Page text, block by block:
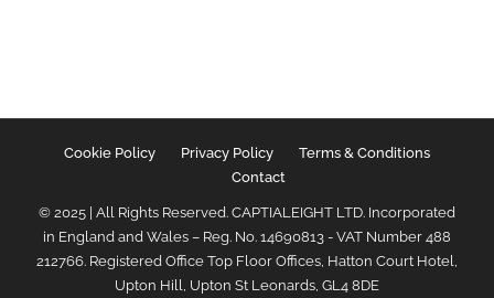
Cookie Policy Privacy Policy
Terms & Conditions
Contact
© 2025 | All Rights Reserved. CAPTIALEIGHT LTD. Incorporated
in England and Wales – Reg. No. 14690813 - VAT Number 488
212766. Registered Office Top Floor Offices, Hatton Court Hotel,
Upton Hill, Upton St Leonards, GL4 8DE